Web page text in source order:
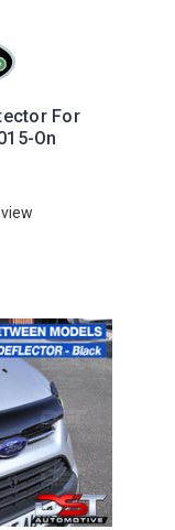
For
On